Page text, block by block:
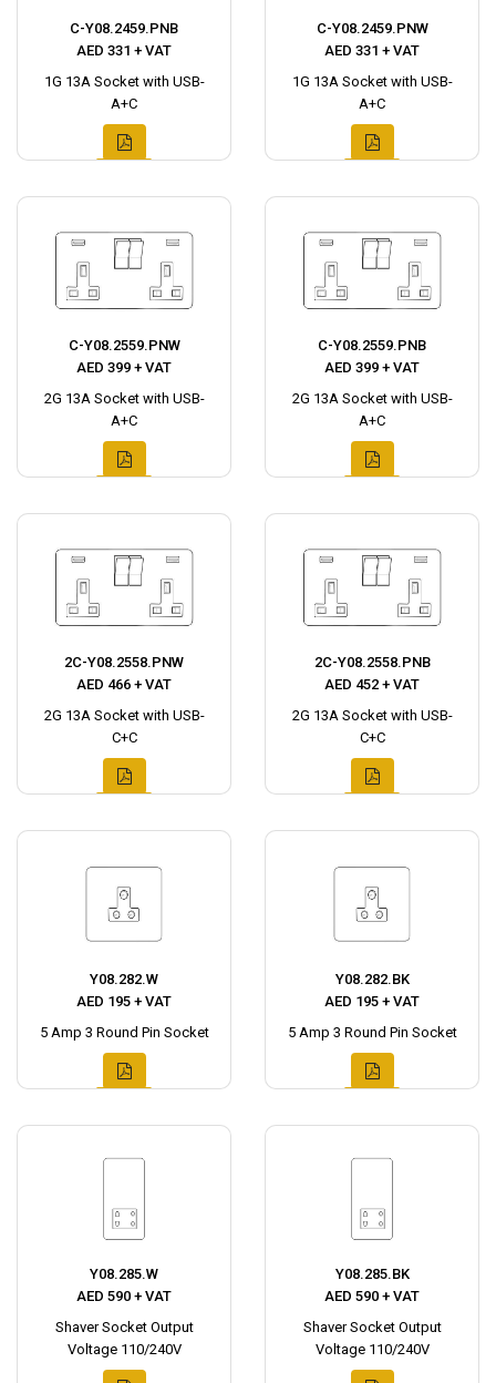
C-Y08.2459.PNB
AED 331 + VAT
1G 13A Socket with USB-
A+C
C-Y08.2459.PNW
AED 331 + VAT
1G 13A Socket with USB-
A+C
C-Y08.2559.PNW
AED 399 + VAT
2G 13A Socket with USB-
A+C
C-Y08.2559.PNB
AED 399 + VAT
2G 13A Socket with USB-
A+C
2C-Y08.2558.PNW
AED 466 + VAT
2G 13A Socket with USB-
C+C
2C-Y08.2558.PNB
AED 452 + VAT
2G 13A Socket with USB-
C+C
Y08.282.W
AED 195 + VAT
5 Amp 3 Round Pin Socket
Y08.282.BK
AED 195 + VAT
5 Amp 3 Round Pin Socket
Y08.285.W
AED 590 + VAT
Shaver Socket Output
Voltage 110/240V
Y08.285.BK
AED 590 + VAT
Shaver Socket Output
Voltage 110/240V